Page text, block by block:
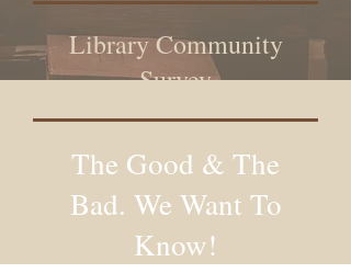
Library Community
Survey
The Good & The
Bad. We Want To
Know!